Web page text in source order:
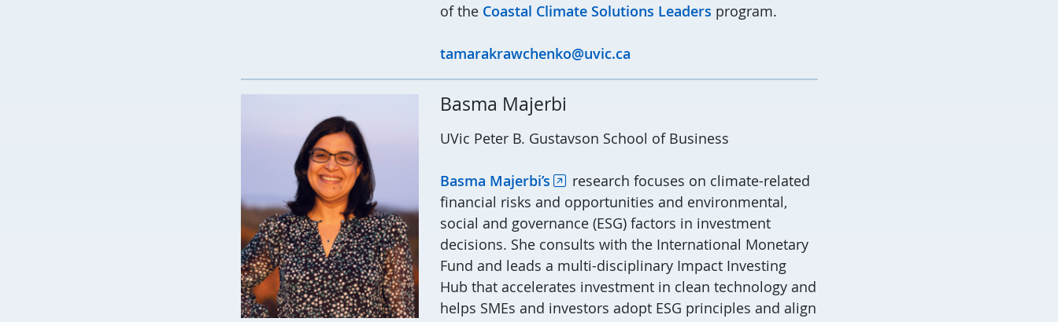
of the Coastal Climate Solutions Leaders program.
tamarakrawchenko@uvic.ca
Basma Majerbi
UVic Peter B. Gustavson School of Business
Basma Majerbi’s
research focuses on climate-related
financial risks and opportunities and environmental,
social and governance (ESG) factors in investment
decisions. She consults with the International Monetary
Fund and leads a multi-disciplinary Impact Investing
Hub that accelerates investment in clean technology and
helps SMEs and investors adopt ESG principles and align